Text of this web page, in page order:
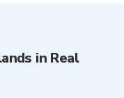
in Real